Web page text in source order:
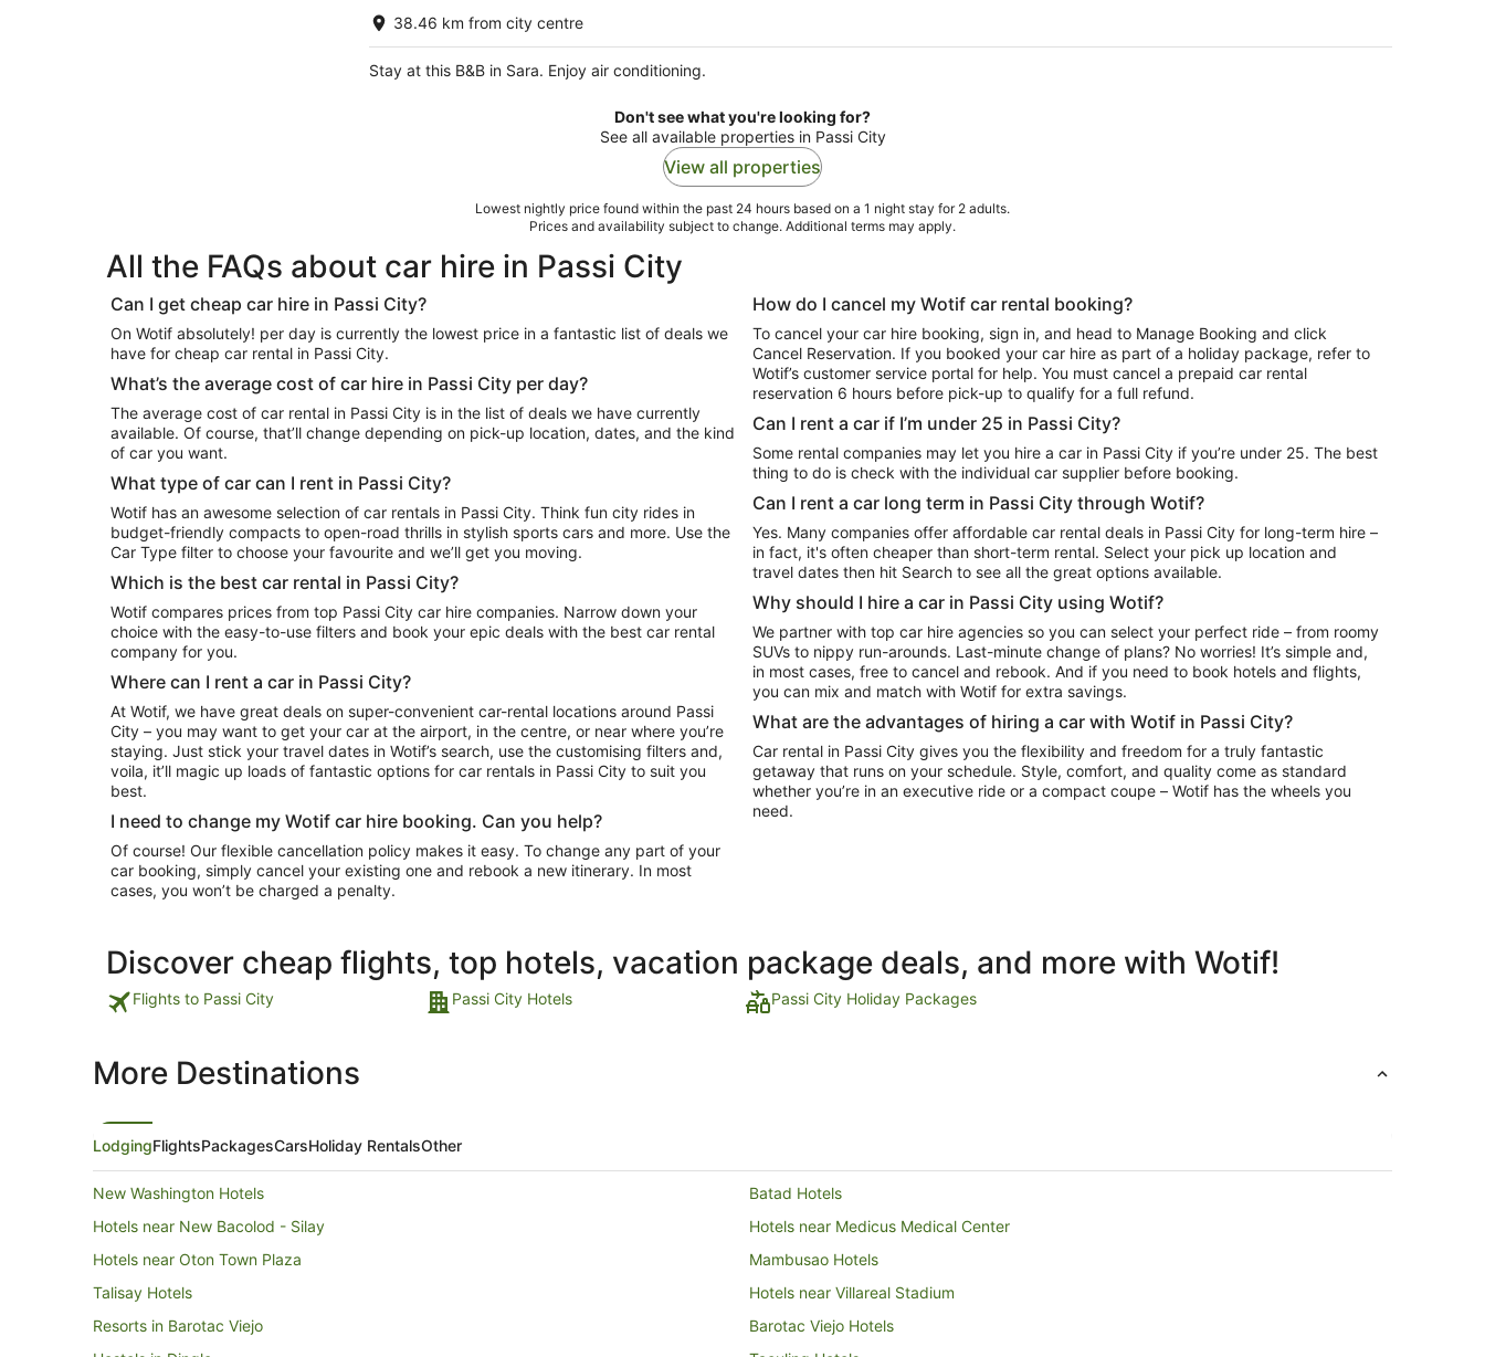
night
38.46 km from city centre
Stay at this B&B in Sara. Enjoy air conditioning.
Don't see what you're looking for?
See all available properties in Passi City
View all properties
Lowest nightly price found within the past 24 hours based on a 1 night stay for 2 adults.
Prices and availability subject to change. Additional terms may apply.
All the FAQs about car hire in Passi City
Can I get cheap car hire in Passi City?
On Wotif absolutely! per day is currently the lowest price in a fantastic list of deals we
have for cheap car rental in Passi City.
What’s the average cost of car hire in Passi City per day?
The average cost of car rental in Passi City is in the list of deals we have currently
available. Of course, that’ll change depending on pick-up location, dates, and the kind
of car you want.
What type of car can I rent in Passi City?
Wotif has an awesome selection of car rentals in Passi City. Think fun city rides in
budget-friendly compacts to open-road thrills in stylish sports cars and more. Use the
Car Type filter to choose your favourite and we’ll get you moving.
Which is the best car rental in Passi City?
Wotif compares prices from top Passi City car hire companies. Narrow down your
choice with the easy-to-use filters and book your epic deals with the best car rental
company for you.
Where can I rent a car in Passi City?
At Wotif, we have great deals on super-convenient car-rental locations around Passi
City – you may want to get your car at the airport, in the centre, or near where you’re
staying. Just stick your travel dates in Wotif’s search, use the customising filters and,
voila, it’ll magic up loads of fantastic options for car rentals in Passi City to suit you
best.
I need to change my Wotif car hire booking. Can you help?
Of course! Our flexible cancellation policy makes it easy. To change any part of your
car booking, simply cancel your existing one and rebook a new itinerary. In most
cases, you won’t be charged a penalty.
How do I cancel my Wotif car rental booking?
To cancel your car hire booking, sign in, and head to Manage Booking and click
Cancel Reservation. If you booked your car hire as part of a holiday package, refer to
Wotif’s customer service portal for help. You must cancel a prepaid car rental
reservation 6 hours before pick-up to qualify for a full refund.
Can I rent a car if I’m under 25 in Passi City?
Some rental companies may let you hire a car in Passi City if you’re under 25. The best
thing to do is check with the individual car supplier before booking.
Can I rent a car long term in Passi City through Wotif?
Yes. Many companies offer affordable car rental deals in Passi City for long-term hire –
in fact, it's often cheaper than short-term rental. Select your pick up location and
travel dates then hit Search to see all the great options available.
Why should I hire a car in Passi City using Wotif?
We partner with top car hire agencies so you can select your perfect ride – from roomy
SUVs to nippy run-arounds. Last-minute change of plans? No worries! It’s simple and,
in most cases, free to cancel and rebook. And if you need to book hotels and flights,
you can mix and match with Wotif for extra savings.
What are the advantages of hiring a car with Wotif in Passi City?
Car rental in Passi City gives you the flexibility and freedom for a truly fantastic
getaway that runs on your schedule. Style, comfort, and quality come as standard
whether you’re in an executive ride or a compact coupe – Wotif has the wheels you
need.
Discover cheap flights, top hotels, vacation package deals, and more with Wotif!
Flights to Passi City Passi City Hotels Passi City Holiday Packages
More Destinations
LodgingFlightsPackagesCarsHoliday RentalsOther
New Washington Hotels
Batad Hotels
Hotels near New Bacolod - Silay
Hotels near Medicus Medical Center
Hotels near Oton Town Plaza
Mambusao Hotels
Talisay Hotels
Hotels near Villareal Stadium
Resorts in Barotac Viejo
Barotac Viejo Hotels